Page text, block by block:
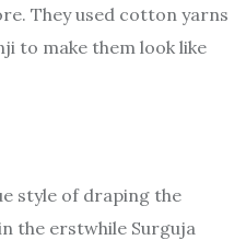
They used cotton yarns
to make them look like
style of draping the
the erstwhile Surguja